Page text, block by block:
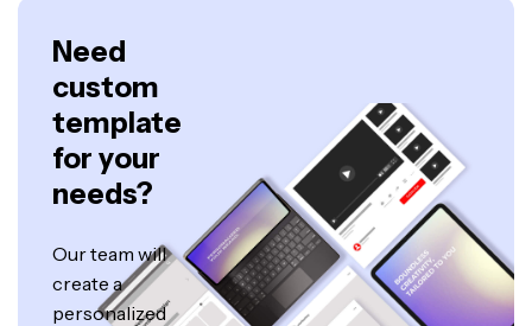
Need
custom
template
for your
needs?
Our team will
create a
personalized